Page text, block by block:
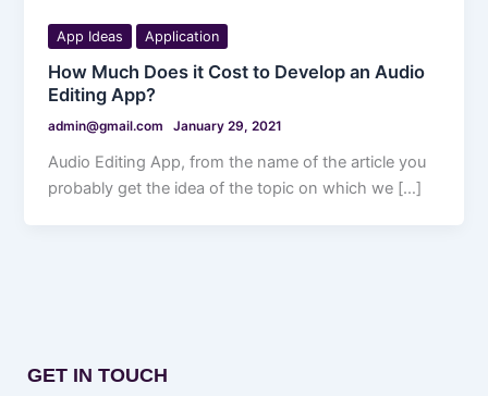
App Ideas Application
How Much Does it Cost to Develop an Audio
Editing App?
admin@gmail.com January 29, 2021
Audio Editing App, from the name of the article you
probably get the idea of the topic on which we […]
GET IN TOUCH